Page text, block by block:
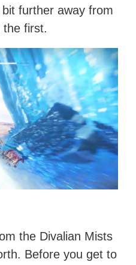
bit further away from
the first.
the Divalian Mists
Before you get to